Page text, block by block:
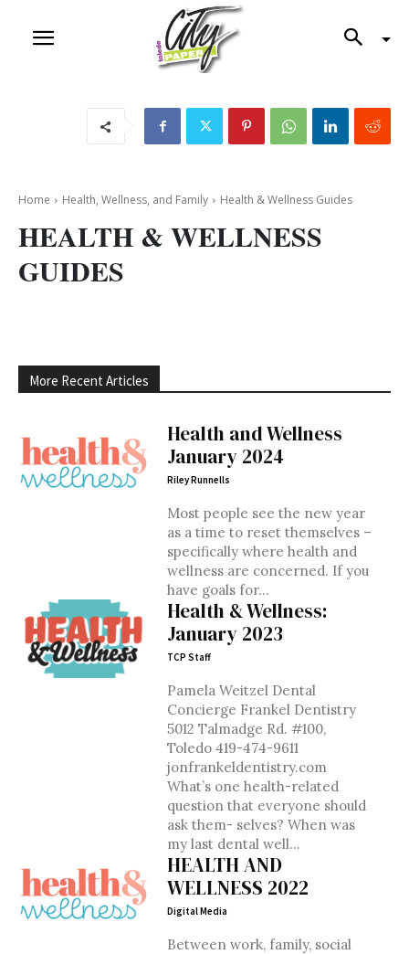
Home Health, Wellness, and Family Health & Wellness Guides
HEALTH & WELLNESS
GUIDES
More Recent Articles
Health and Wellness
January 2024
Riley Runnells
Most people see the new year
as a time to reset themselves –
specifically where health and
wellness are concerned. If you
have goals for...
Health & Wellness:
January 2023
TCP Staff
Pamela Weitzel Dental
Concierge Frankel Dentistry
5012 Talmadge Rd. #100,
Toledo 419-474-9611
jonfrankeldentistry.com
What’s one health-related
question that everyone should
ask them- selves? When was
my last dental well...
HEALTH AND
WELLNESS 2022
Digital Media
Between work, family, social